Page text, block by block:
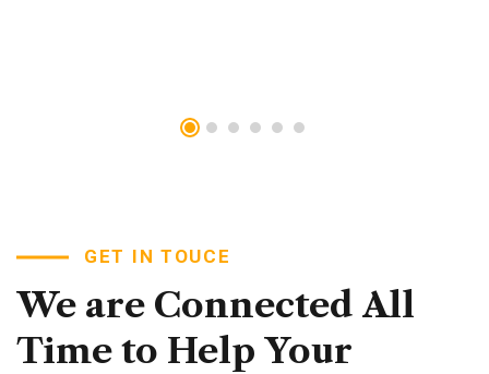
GET IN TOUCE
We are Connected All
Time to Help Your